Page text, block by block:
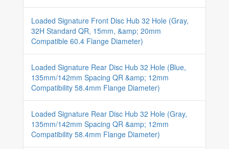
Loaded Signature Front Disc Hub 32 Hole (Gray,
32H Standard QR, 15mm, &amp; 20mm
Compatible 60.4 Flange Diameter)
Loaded Signature Rear Disc Hub 32 Hole (Blue,
135mm/142mm Spacing QR &amp; 12mm
Compatibility 58.4mm Flange Diameter)
Loaded Signature Rear Disc Hub 32 Hole (Gray,
135mm/142mm Spacing QR &amp; 12mm
Compatibility 58.4mm Flange Diameter)